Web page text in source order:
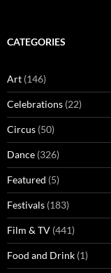
CATEGORIES
Art (146)
Celebrations (22)
Circus (50)
Dance (326)
Featured (5)
Festivals (183)
Film & TV (441)
Food and Drink (1)